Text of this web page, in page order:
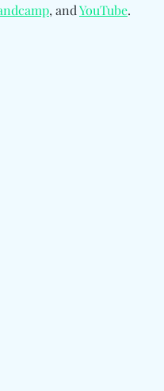
, and YouTube.